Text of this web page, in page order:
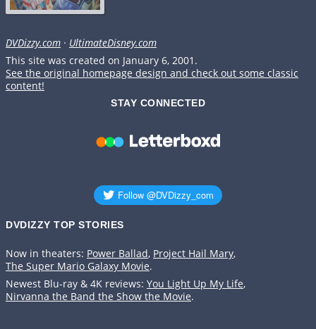
DVDizzy.com · UltimateDisney.com
This site was created on January 6, 2001.
See the original homepage design and check out some classic
content!
STAY CONNECTED
DVDIZZY TOP STORIES️️
Now in theaters: Power Ballad, Project Hail Mary,
The Super Mario Galaxy Movie.
Newest Blu-ray & 4K reviews: You Light Up My Life,
Nirvanna the Band the Show the Movie.